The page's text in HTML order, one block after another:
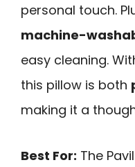
personal touch.
machine-
easy cleaning.
this pillow is both
making it a
Best For: The